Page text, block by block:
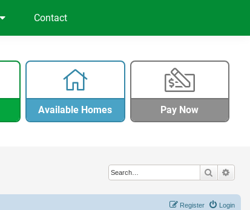
Contact
Available Homes Pay Now
Search
Login
Register